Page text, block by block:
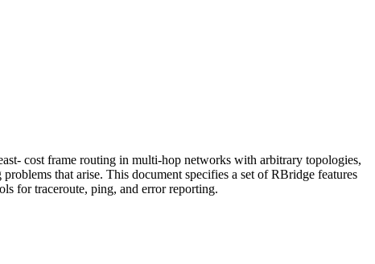
cost frame routing in multi-hop networks with arbitrary topologies,
that arise. This document specifies a set of RBridge features
for traceroute, ping, and error reporting.